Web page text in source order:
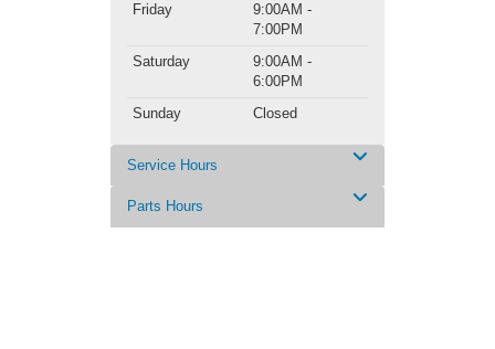
Friday
9:00AM -
7:00PM
Saturday
9:00AM -
6:00PM
Sunday
Closed
Service Hours
Parts Hours